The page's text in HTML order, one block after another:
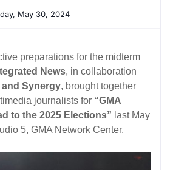
May 30, 2024
preparations for the midterm
News, in collaboration
and Synergy, brought together
journalists for “GMA
to the 2025 Elections” last May
5, GMA Network Center.